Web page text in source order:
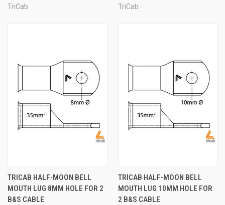
TriCab
TriCab
TRICAB HALF-MOON BELL
MOUTH LUG 8MM HOLE FOR 2
B&S CABLE
TRICAB HALF-MOON BELL
MOUTH LUG 10MM HOLE FOR
2 B&S CABLE